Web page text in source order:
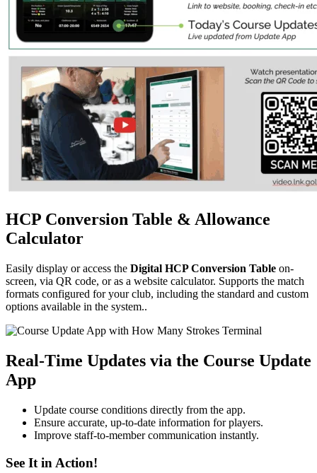
HCP Conversion Table & Allowance
Calculator
Easily display or access the Digital HCP Conversion Table on-
screen, via QR code, or as a website calculator. Supports the match
formats configured for your club, including the standard and custom
options available in the system..
Real-Time Updates via the Course Update
App
Update course conditions directly from the app.
Ensure accurate, up-to-date information for players.
Improve staff-to-member communication instantly.
See It in Action!